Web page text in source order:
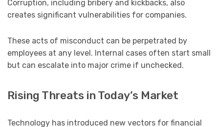
Corruption, including bribery and kickbacks, also
creates significant vulnerabilities for companies.
These acts of misconduct can be perpetrated by
employees at any level. Internal cases often start small
but can escalate into major crime if unchecked.
Rising Threats in Today’s Market
Technology has introduced new vectors for financial